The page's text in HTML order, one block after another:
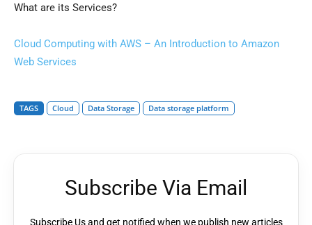
What are its Services?
Cloud Computing with AWS – An Introduction to Amazon
Web Services
TAGS Cloud Data Storage Data storage platform
Subscribe Via Email
Subscribe Us and get notified when we publish new articles